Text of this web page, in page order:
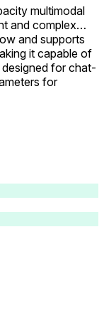
multimodal
and complex
and supports
it capable of
designed for chat-
for